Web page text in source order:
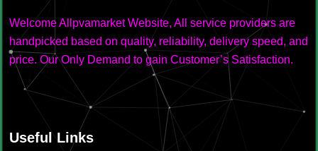
Welcome Allpvamarket Website, All service providers are
handpicked based on quality, reliability, delivery speed, and
price. Our Only Demand to gain Customer’s Satisfaction.
Useful Links